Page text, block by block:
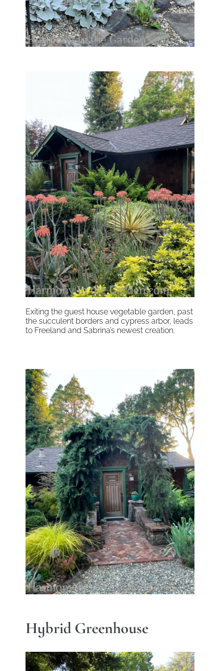
Exiting the guest house vegetable garden, past
the succulent borders and cypress arbor, leads
to Freeland and Sabrina’s newest creation.
Hybrid Greenhouse